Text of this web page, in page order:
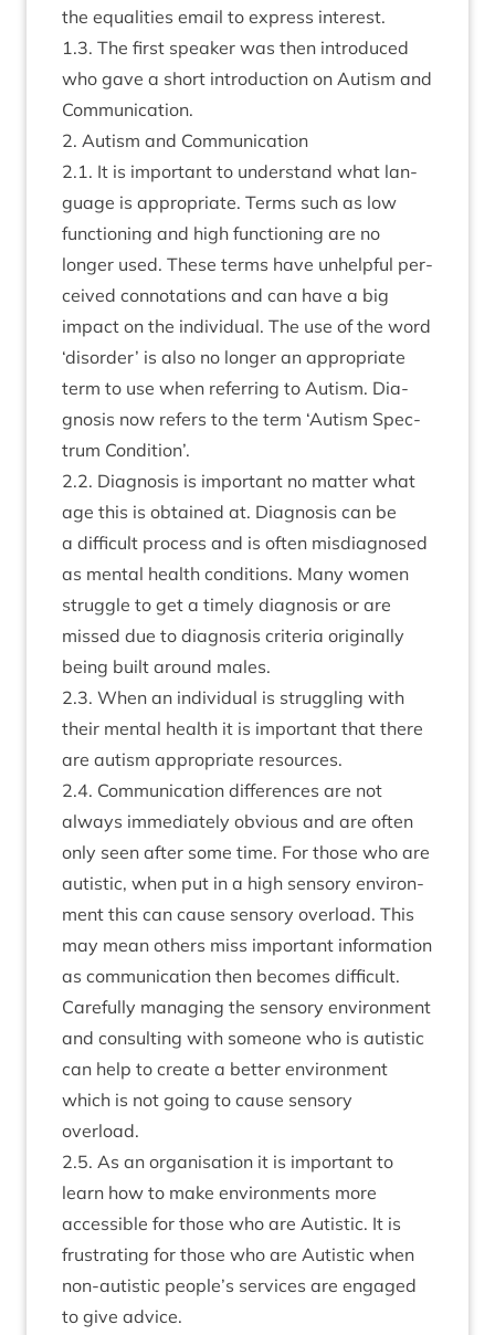
the equal­it­ies email to express interest.
1.3. The first speak­er was then intro­duced
who gave a short intro­duc­tion on Aut­ism and
Communication.
2. Aut­ism and Communication
2.1. It is import­ant to under­stand what lan­
guage is appro­pri­ate. Terms such as low
func­tion­ing and high func­tion­ing are no
longer used. These terms have unhelp­ful per­
ceived con­nota­tions and can have a big
impact on the indi­vidu­al. The use of the word
‘dis­order’ is also no longer an appro­pri­ate
term to use when refer­ring to Aut­ism. Dia­
gnos­is now refers to the term ‘Aut­ism Spec­
trum Condition’.
2.2. Dia­gnos­is is import­ant no mat­ter what
age this is obtained at. Dia­gnos­is can be
a dif­fi­cult pro­cess and is often mis­dia­gnosed
as men­tal health con­di­tions. Many women
struggle to get a timely dia­gnos­is or are
missed due to dia­gnos­is cri­ter­ia ori­gin­ally
being built around males.
2.3. When an indi­vidu­al is strug­gling with
their men­tal health it is import­ant that there
are aut­ism appro­pri­ate resources.
2.4. Com­mu­nic­a­tion dif­fer­ences are not
always imme­di­ately obvi­ous and are often
only seen after some time. For those who are
aut­ist­ic, when put in a high sens­ory envir­on­
ment this can cause sens­ory over­load. This
may mean oth­ers miss import­ant inform­a­tion
as com­mu­nic­a­tion then becomes dif­fi­cult.
Care­fully man­aging the sens­ory envir­on­ment
and con­sult­ing with someone who is aut­ist­ic
can help to cre­ate a bet­ter envir­on­ment
which is not going to cause sens­ory
overload.
2.5. As an organ­isa­tion it is import­ant to
learn how to make envir­on­ments more
access­ible for those who are Aut­ist­ic. It is
frus­trat­ing for those who are Aut­ist­ic when
non-aut­ist­ic people’s ser­vices are engaged
to give advice.